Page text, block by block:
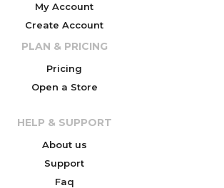
My Account
Create Account
PLAN & PRICING
Pricing
Open a Store
HELP & SUPPORT
About us
Support
Faq